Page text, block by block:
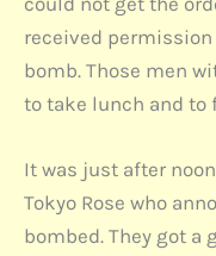
received
bomb. Those men
to take lunch and to
It was just after
Tokyo Rose who
bombed. They got a